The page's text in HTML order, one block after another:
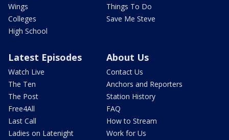
Wings
Colleges
High School
Things To Do
Save Me Steve
Latest Episodes
Watch Live
The Ten
The Post
Free4All
Last Call
Ladies on Latenight
About Us
Contact Us
Anchors and Reporters
Station History
FAQ
How to Stream
Work for Us